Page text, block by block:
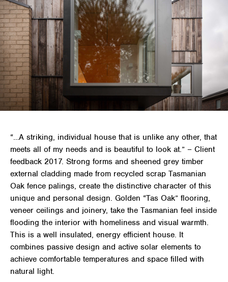
“…A striking, individual house that is unlike any other, that
meets all of my needs and is beautiful to look at.” – Client
feedback 2017. Strong forms and sheened grey timber
external cladding made from recycled scrap Tasmanian
Oak fence palings, create the distinctive character of this
unique and personal design. Golden “Tas Oak” flooring,
veneer ceilings and joinery, take the Tasmanian feel inside
flooding the interior with homeliness and visual warmth.
This is a well insulated, energy efficient house. It
combines passive design and active solar elements to
achieve comfortable temperatures and space filled with
natural light.